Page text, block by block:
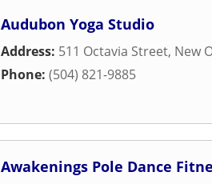
Audubon Yoga Studio
Address: 511 Octavia Street, New
Phone: (504) 821-9885
Awakenings Pole Dance